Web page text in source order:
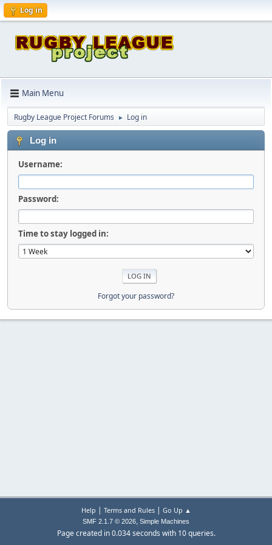
Log in
Main Menu
Rugby League Project Forums ► Log in
Log in
Username:
Password:
Time to stay logged in:
Forgot your password?
Help | Terms and Rules| Go Up ▲
SMF 2.1.7 © 2026, Simple Machines
Page created in 0.034 seconds with 10 queries.